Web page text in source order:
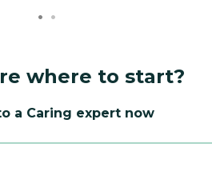
where to start?
a Caring expert now